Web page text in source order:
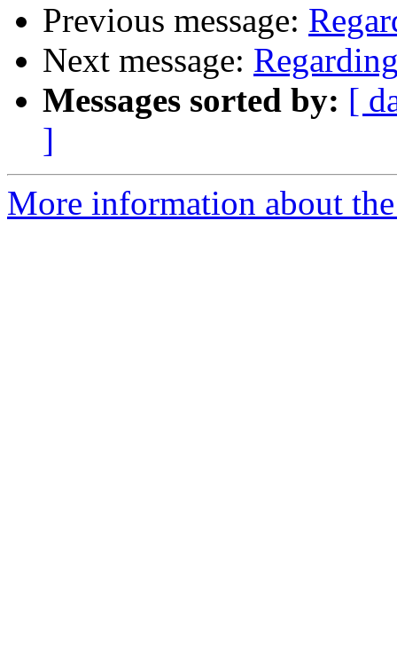
Previous message:
Next message:
Messages sorted by: [
]
More information about